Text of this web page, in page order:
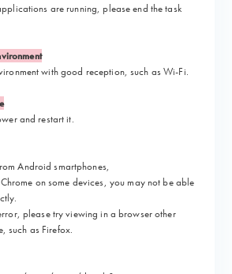
are running, please end the task
with good reception, such as Wi-Fi.
and restart it.
Android smartphones,
on some devices, you may not be able
please try viewing in a browser other
such as Firefox.